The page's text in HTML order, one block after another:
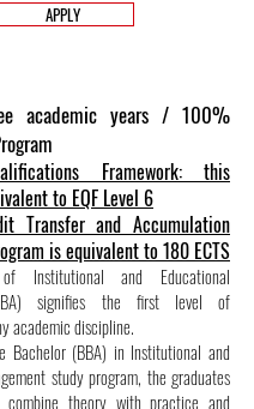
APPLY
academic years / 100%
Framework: this
to EQF Level 6
Transfer and Accumulation
is equivalent to 180 ECTS
Institutional and Educational
signifies the first level of
academic discipline.
(BBA) in Institutional and
study program, the graduates
theory with practice and